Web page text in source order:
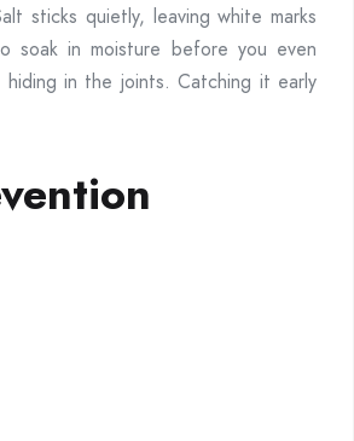
sticks quietly, leaving white marks
soak in moisture before you even
in the joints. Catching it early